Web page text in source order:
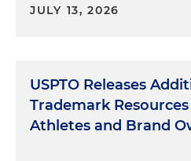
JULY 13, 2026
USPTO Releases
Trademark
Athletes and Brand